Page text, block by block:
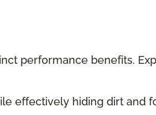
performance benefits.
effectively hiding dirt and